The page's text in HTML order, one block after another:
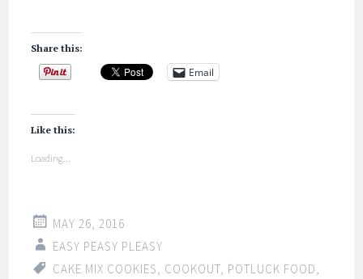
Share this:
Email
Like this:
Loading...
MAY 26, 2016
EASY PEASY PLEASY
CAKE MIX COOKIES
COOKOUT POTLUCK FOOD